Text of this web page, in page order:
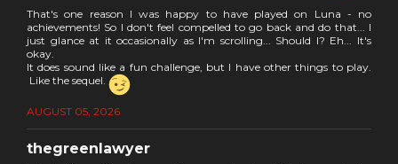
That's one reason I was happy to have played on Luna - no
achievements! So I don't feel compelled to go back and do that... I
just glance at it occasionally as I'm scrolling... Should I? Eh... It's
okay.
It does sound like a fun challenge, but I have other things to play.
Like the sequel.
AUGUST 05, 2026
thegreenlawyer